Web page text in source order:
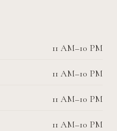
11 AM–10 PM
11 AM–10 PM
11 AM–10 PM
11 AM–10 PM